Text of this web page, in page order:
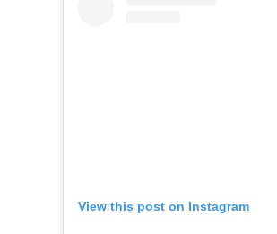
View this post on Instagram